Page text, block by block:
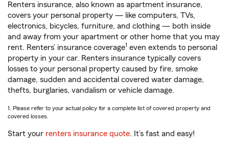
Renters insurance, also known as apartment insurance,
covers your personal property — like computers, TVs,
electronics, bicycles, furniture, and clothing — both inside
and away from your apartment or other home that you may
rent. Renters’ insurance coverage1 even extends to personal
property in your car. Renters insurance typically covers
losses to your personal property caused by fire, smoke
damage, sudden and accidental covered water damage,
thefts, burglaries, vandalism or vehicle damage.
1. Please refer to your actual policy for a complete list of covered property and
covered losses.
Start your renters insurance quote. It’s fast and easy!